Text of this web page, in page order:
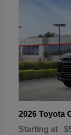
2026 Toyota
Starting at